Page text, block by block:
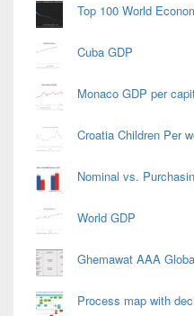
Top 100 World
Cuba GDP
Monaco GDP per
Croatia Children Per
Nominal vs.
World GDP
Ghemawat AAA
Process map with